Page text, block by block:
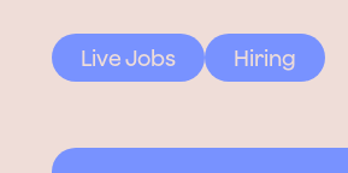
Live Jobs Hiring